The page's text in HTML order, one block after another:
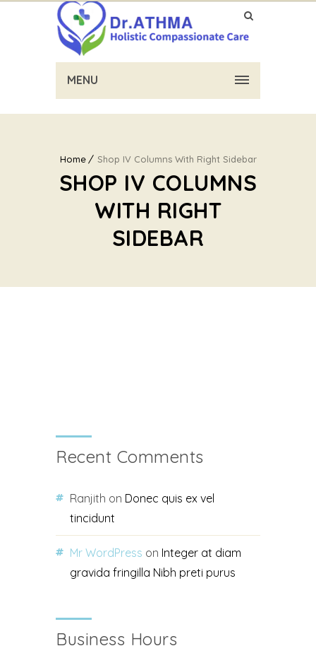
MENU
Home Shop IV Columns With Right Sidebar
SHOP IV COLUMNS
WITH RIGHT
SIDEBAR
Recent Comments
Ranjith on Donec quis ex vel
tincidunt
Mr WordPress on Integer at diam
gravida fringilla Nibh preti purus
Business Hours